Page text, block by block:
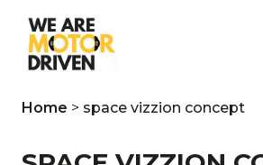
Home > space vizzion concept